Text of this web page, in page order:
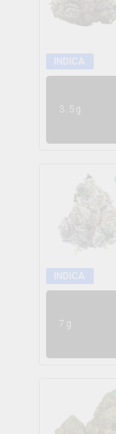
INDICA
3.5g
INDICA
7g